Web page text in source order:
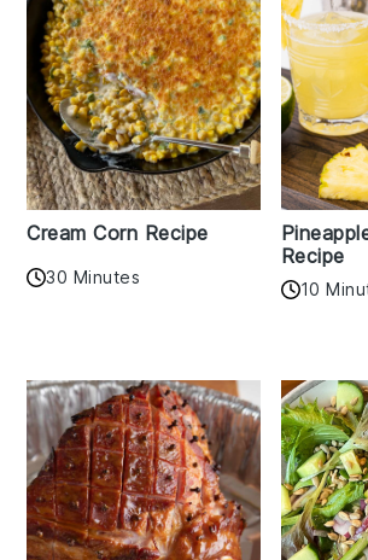
Cream Corn Recipe
30 Minutes
Recipe
10